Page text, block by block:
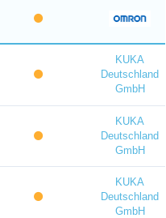
KUKA
Deutschland
GmbH
KUKA
Deutschland
GmbH
KUKA
Deutschland
GmbH